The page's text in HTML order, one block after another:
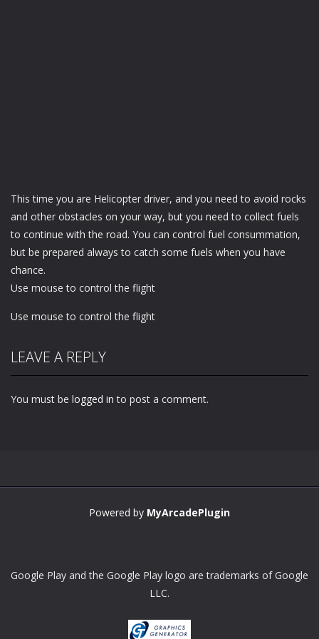
This time you are Helicopter driver, and you need to avoid rocks
and other obstacles on your way, but you need to collect fuels
to continue with the road. You can control fuel consummation,
but be prepared always to catch some fuels when you have
chance.
Use mouse to control the flight
Use mouse to control the flight
LEAVE A REPLY
You must be logged in to post a comment.
Powered by MyArcadePlugin
Google Play and the Google Play logo are trademarks of Google
LLC.